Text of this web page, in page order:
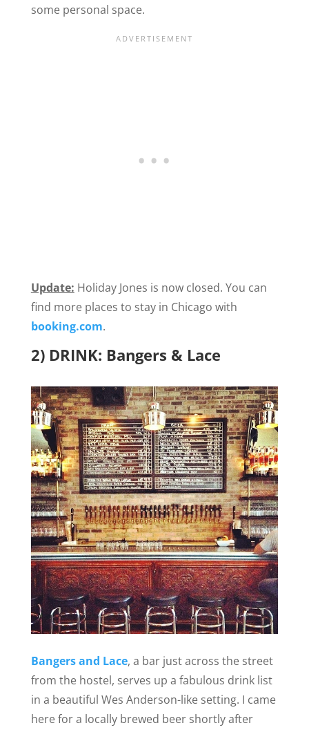
some personal space.
Update: Holiday Jones is now closed. You can
find more places to stay in Chicago with
booking.com.
2) DRINK: Bangers & Lace
Bangers and Lace, a bar just across the street
from the hostel, serves up a fabulous drink list
in a beautiful Wes Anderson-like setting. I came
here for a locally brewed beer shortly after